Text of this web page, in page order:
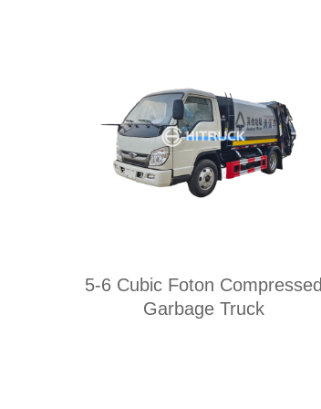
5-6 Cubic Foton Compressed
Garbage Truck